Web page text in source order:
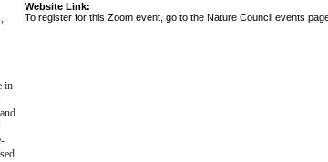
in
Website Link:
To register for this Zoom event, go to the Nature Council events